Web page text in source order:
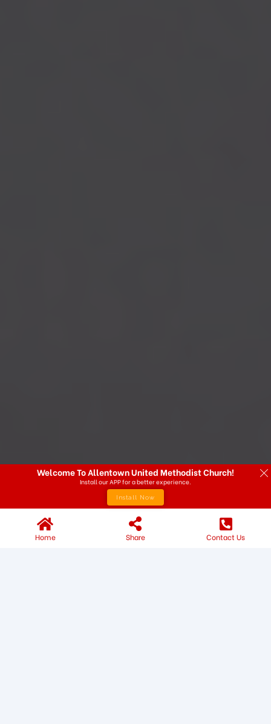
Home Share Contact Us
Welcome To Allentown United Methodist Church!
Install our APP for a better experience.
Install Now